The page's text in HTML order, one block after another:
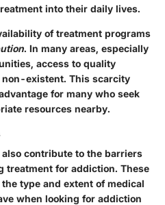
into their daily lives.
of treatment programs
. In many areas, especially
access to quality
existent. This scarcity
for many who seek
resources nearby.
contribute to the barriers
treatment for addiction. These
type and extent of medical
when looking for addiction